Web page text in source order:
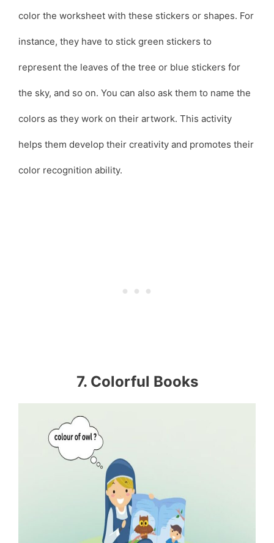
color the worksheet with these stickers or shapes. For
instance, they have to stick green stickers to
represent the leaves of the tree or blue stickers for
the sky, and so on. You can also ask them to name the
colors as they work on their artwork. This activity
helps them develop their creativity and promotes their
color recognition ability.
7. Colorful Books